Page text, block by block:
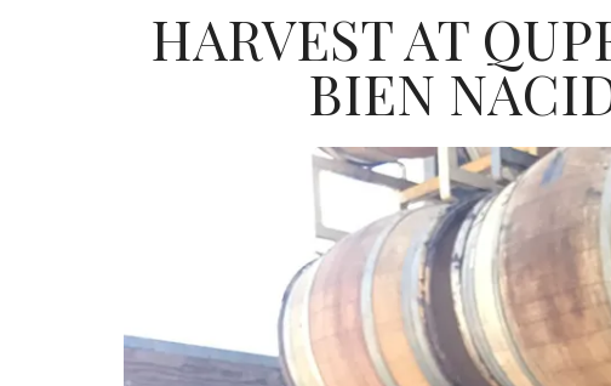
HARVEST AT
BIEN